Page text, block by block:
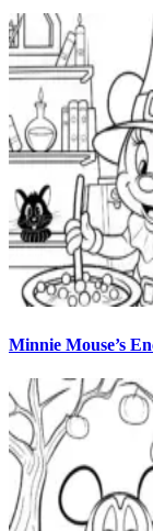
Minnie Mouse’s